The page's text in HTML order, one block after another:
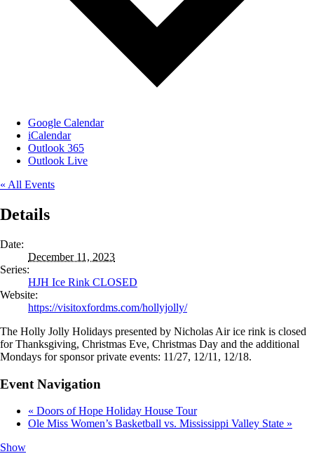
Google Calendar
iCalendar
Outlook 365
Outlook Live
« All Events
Details
Date:
December 11, 2023
Series:
HJH Ice Rink CLOSED
Website:
https://visitoxfordms.com/hollyjolly/
The Holly Jolly Holidays presented by Nicholas Air ice rink is closed
for Thanksgiving, Christmas Eve, Christmas Day and the additional
Mondays for sponsor private events: 11/27, 12/11, 12/18.
Event Navigation
« Doors of Hope Holiday House Tour
Ole Miss Women’s Basketball vs. Mississippi Valley State »
Show